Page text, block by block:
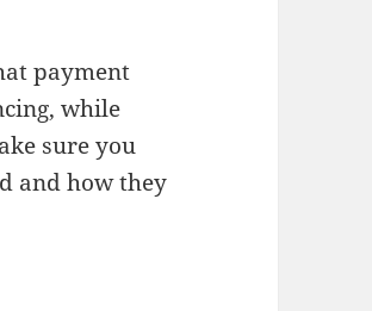
payment
while
sure you
and how they